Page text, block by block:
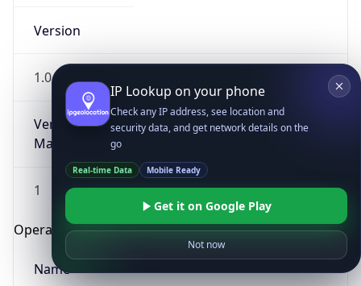
Version
1.0
Version
Major
1
Operating System
Name
IP Lookup on your phone
Check any IP address, see location and
security data, and get network details on the
go
Real-time Data Mobile Ready
Get it on Google Play
Not now